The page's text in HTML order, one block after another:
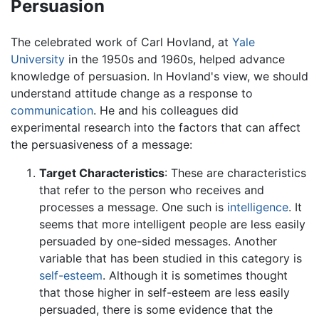
Persuasion
The celebrated work of Carl Hovland, at Yale
University in the 1950s and 1960s, helped advance
knowledge of persuasion. In Hovland's view, we should
understand attitude change as a response to
communication. He and his colleagues did
experimental research into the factors that can affect
the persuasiveness of a message:
Target Characteristics: These are characteristics
that refer to the person who receives and
processes a message. One such is intelligence. It
seems that more intelligent people are less easily
persuaded by one-sided messages. Another
variable that has been studied in this category is
self-esteem. Although it is sometimes thought
that those higher in self-esteem are less easily
persuaded, there is some evidence that the